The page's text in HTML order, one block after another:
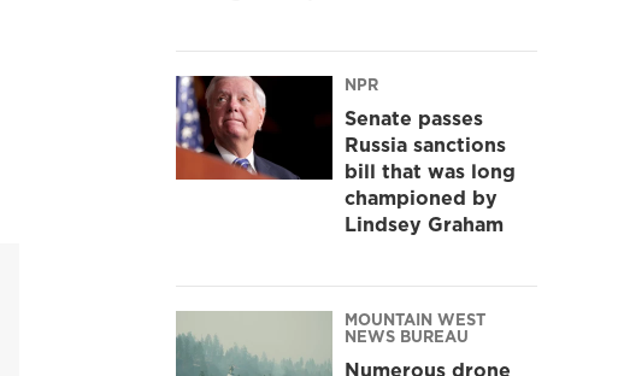
NPR
Senate passes
Russia sanctions
bill that was long
championed by
Lindsey Graham
MOUNTAIN WEST
NEWS BUREAU
Numerous drone